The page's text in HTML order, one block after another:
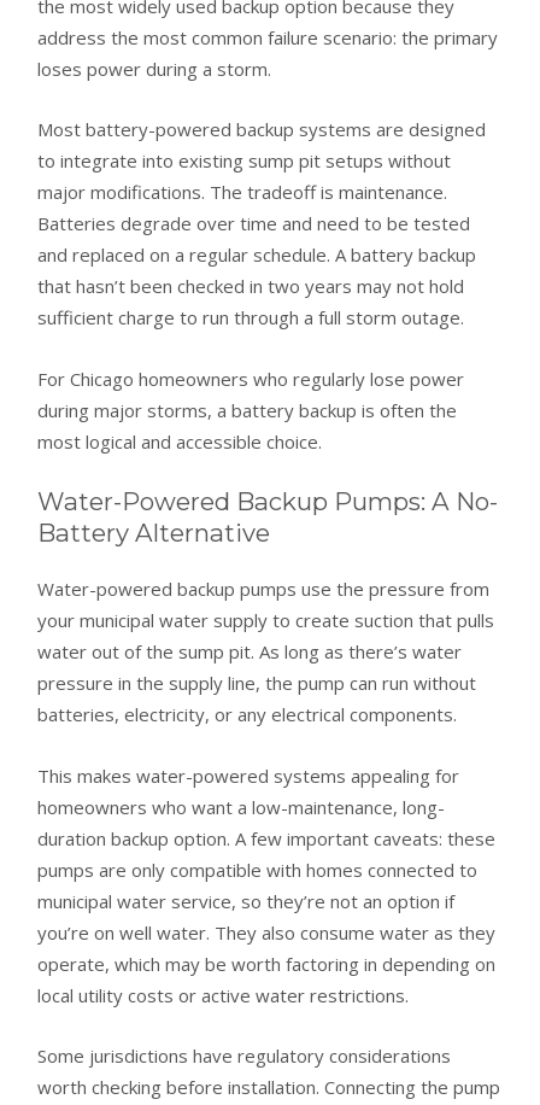
the most widely used backup option because they
address the most common failure scenario: the primary
loses power during a storm.
Most battery-powered backup systems are designed
to integrate into existing sump pit setups without
major modifications. The tradeoff is maintenance.
Batteries degrade over time and need to be tested
and replaced on a regular schedule. A battery backup
that hasn’t been checked in two years may not hold
sufficient charge to run through a full storm outage.
For Chicago homeowners who regularly lose power
during major storms, a battery backup is often the
most logical and accessible choice.
Water-Powered Backup Pumps: A No-
Battery Alternative
Water-powered backup pumps use the pressure from
your municipal water supply to create suction that pulls
water out of the sump pit. As long as there’s water
pressure in the supply line, the pump can run without
batteries, electricity, or any electrical components.
This makes water-powered systems appealing for
homeowners who want a low-maintenance, long-
duration backup option. A few important caveats: these
pumps are only compatible with homes connected to
municipal water service, so they’re not an option if
you’re on well water. They also consume water as they
operate, which may be worth factoring in depending on
local utility costs or active water restrictions.
Some jurisdictions have regulatory considerations
worth checking before installation. Connecting the pump